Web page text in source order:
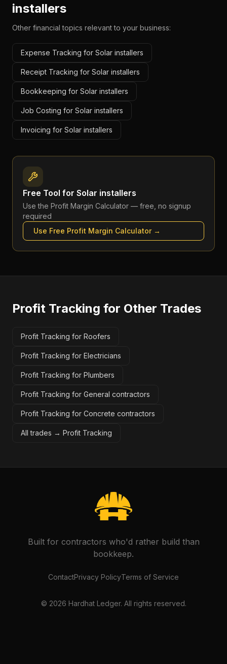
installers
Other financial topics relevant to your business:
Expense Tracking for Solar installers
Receipt Tracking for Solar installers
Bookkeeping for Solar installers
Job Costing for Solar installers
Invoicing for Solar installers
Free Tool for Solar installers
Use the Profit Margin Calculator — free, no signup
required
Use Free Profit Margin Calculator→
Profit Tracking for Other Trades
Profit Tracking for Roofers
Profit Tracking for Electricians
Profit Tracking for Plumbers
Profit Tracking for General contractors
Profit Tracking for Concrete contractors
All trades → Profit Tracking
Built for contractors who'd rather build than
bookkeep.
ContactPrivacy PolicyTerms of Service
© 2026 Hardhat Ledger. All rights reserved.